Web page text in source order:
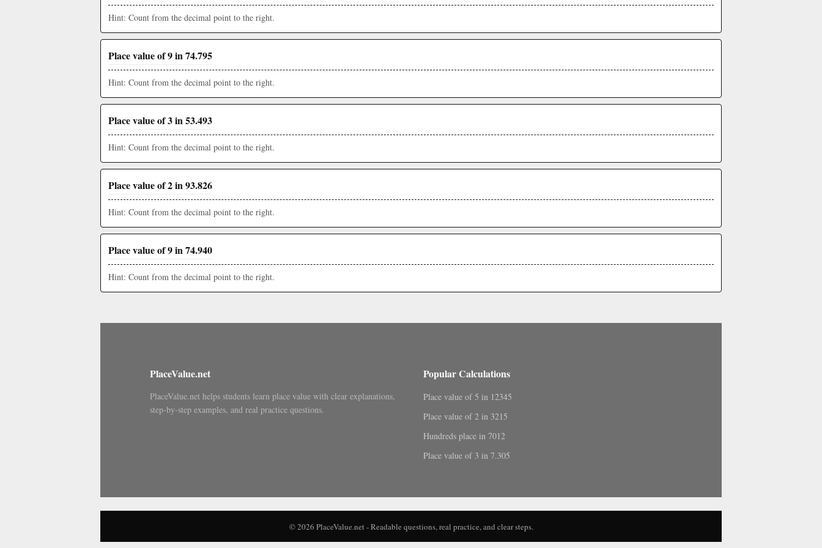
Hint: Count from the decimal point to the right.
Place value of 9 in 74.795
Hint: Count from the decimal point to the right.
Place value of 3 in 53.493
Hint: Count from the decimal point to the right.
Place value of 2 in 93.826
Hint: Count from the decimal point to the right.
Place value of 9 in 74.940
Hint: Count from the decimal point to the right.
PlaceValue.net
PlaceValue.net helps students learn place value with clear explanations,
step-by-step examples, and real practice questions.
Popular Calculations
Place value of 5 in 12345
Place value of 2 in 3215
Hundreds place in 7012
Place value of 3 in 7.305
© 2026 PlaceValue.net - Readable questions, real practice, and clear steps.